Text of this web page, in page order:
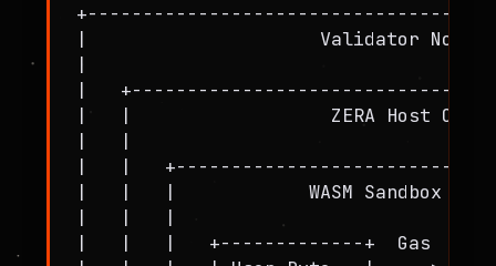
|                     Validator
|
|
|   |                  ZERA Host
|   |
|   |
|   |   |            WASM Sandbox
|   |   |
|   |   |   +-------------+  Gas